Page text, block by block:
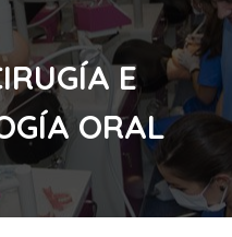
E
ORAL